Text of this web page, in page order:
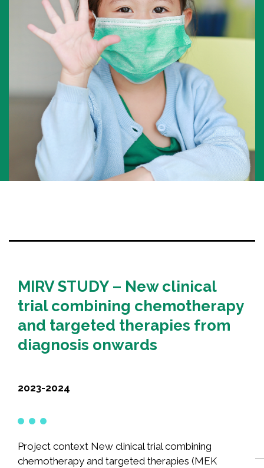
National Competition for Young Researchers
Builder’s Match Fund Campaign
Annual Campaign
Past Campaigns
About
About the Foundation
History
Team
Partners
News
Search
for:
MIRV STUDY – New clinical
trial combining chemotherapy
and targeted therapies from
diagnosis onwards
2023-2024
Project context New clinical trial combining
chemotherapy and targeted therapies (MEK